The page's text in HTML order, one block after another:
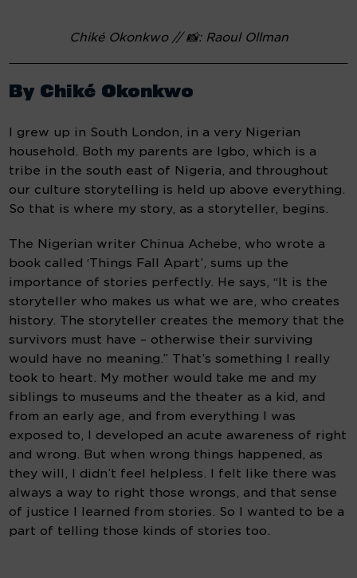
Chiké Okonkwo // 📸: Raoul Ollman
By Chiké Okonkwo
I grew up in South London, in a very Nigerian
household. Both my parents are Igbo, which is a
tribe in the south east of Nigeria, and throughout
our culture storytelling is held up above everything.
So that is where my story, as a storyteller, begins.
The Nigerian writer Chinua Achebe, who wrote a
book called ‘Things Fall Apart’, sums up the
importance of stories perfectly. He says, “It is the
storyteller who makes us what we are, who creates
history. The storyteller creates the memory that the
survivors must have – otherwise their surviving
would have no meaning.” That’s something I really
took to heart. My mother would take me and my
siblings to museums and the theater as a kid, and
from an early age, and from everything I was
exposed to, I developed an acute awareness of right
and wrong. But when wrong things happened, as
they will, I didn’t feel helpless. I felt like there was
always a way to right those wrongs, and that sense
of justice I learned from stories. So I wanted to be a
part of telling those kinds of stories too.